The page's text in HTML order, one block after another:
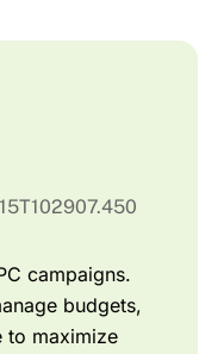
campaigns.
budgets,
to maximize